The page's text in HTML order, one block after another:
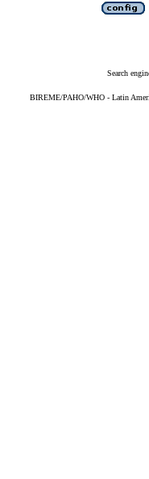
Search
BIREME/PAHO/WHO - Latin